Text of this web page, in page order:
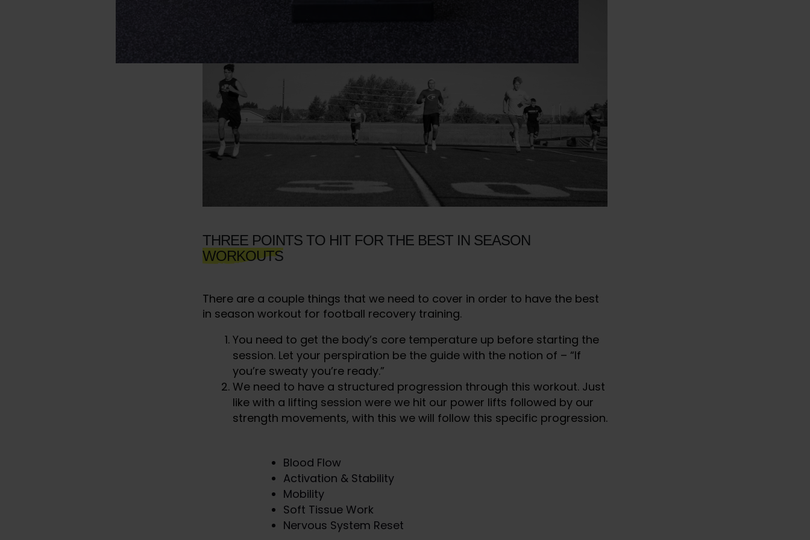
THREE POINTS TO HIT FOR THE BEST IN SEASON
WORKOUTS
There are a couple things that we need to cover in order to have the best
in season workout for football recovery training.
You need to get the body’s core temperature up before starting the
session. Let your perspiration be the guide with the notion of – “If
you’re sweaty you’re ready.”
We need to have a structured progression through this workout. Just
like with a lifting session were we hit our power lifts followed by our
strength movements, with this we will follow this specific progression.
Blood Flow
Activation & Stability
Mobility
Soft Tissue Work
Nervous System Reset